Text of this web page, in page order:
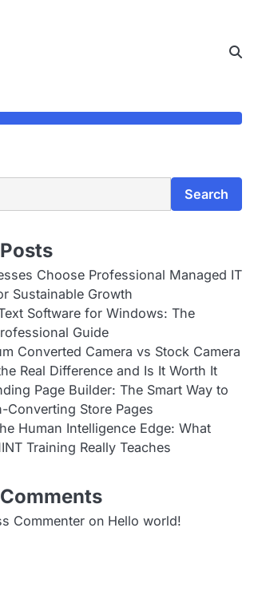
Search
Choose Professional Managed IT
Sustainable Growth
Software for Windows: The
Guide
Converted Camera vs Stock Camera
Real Difference and Is It Worth It
Page Builder: The Smart Way to
Converting Store Pages
Human Intelligence Edge: What
Training Really Teaches
Commenteron Hello world!